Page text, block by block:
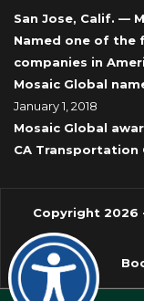
San Jose, Calif. —
Named one of the
companies in
Mosaic Global
January 1, 2018
Mosaic Global
CA Transportation
Copyright 2026